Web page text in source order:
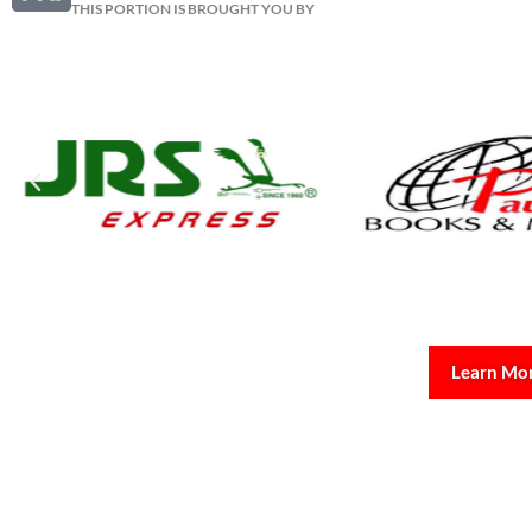
THIS PORTION IS BROUGHT YOU BY
Learn